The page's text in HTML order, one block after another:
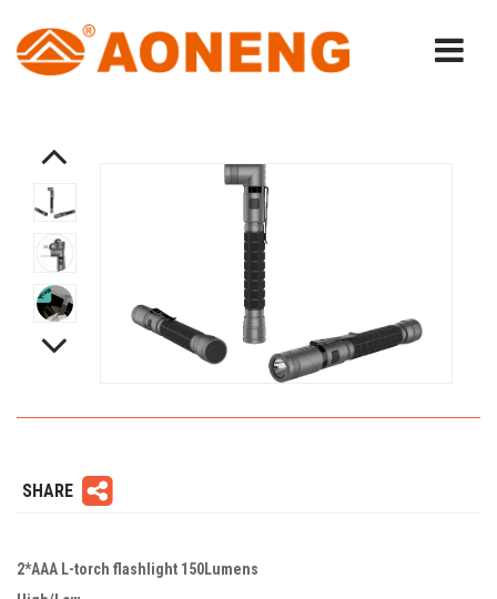
SHARE
2*AAA L-torch flashlight 150Lumens